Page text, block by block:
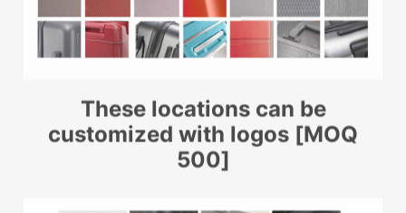
These locations can be
customized with logos [MOQ
500]